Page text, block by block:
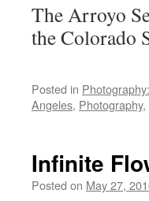
The Arroyo
the
Posted in
Angeles, Photography,
Infinite
Posted on May 27,